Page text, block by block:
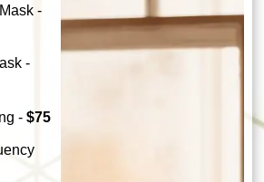
-
-
-$75